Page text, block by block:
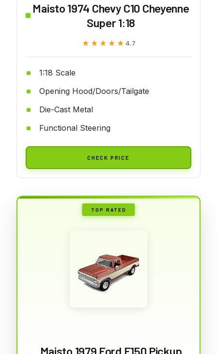
Maisto 1974 Chevy C10 Cheyenne
Super 1:18
★★★★★
★★★★★ 4.7
1:18 Scale
Opening Hood/Doors/Tailgate
Die-Cast Metal
Functional Steering
CHECK PRICE
TOP RATED
Maisto 1979 Ford F150 Pickup